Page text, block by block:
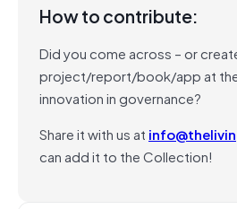
How to contribute:
Did you come across – or
project/report/book/app at
innovation in governance?
Share it with us at
can add it to the Collection!